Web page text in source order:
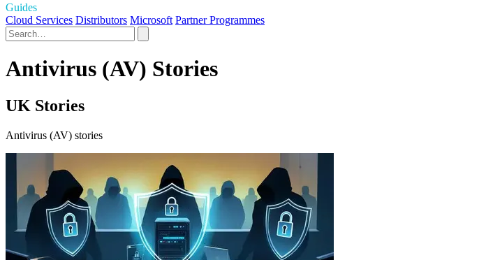
Guides
Cloud Services Distributors Microsoft Partner Programmes
Antivirus (AV) Stories
UK Stories
Antivirus (AV) stories